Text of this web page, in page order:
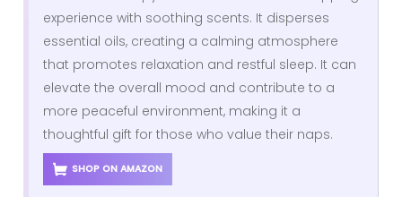
experience with soothing scents. It disperses
essential oils, creating a calming atmosphere
that promotes relaxation and restful sleep. It can
elevate the overall mood and contribute to a
more peaceful environment, making it a
thoughtful gift for those who value their naps.
SHOP ON AMAZON